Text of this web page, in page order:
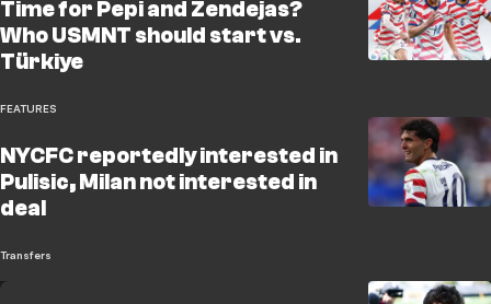
Time for Pepi and Zendejas?
Who USMNT should start vs.
Türkiye
FEATURES
NYCFC reportedly interested in
Pulisic, Milan not interested in
deal
Transfers